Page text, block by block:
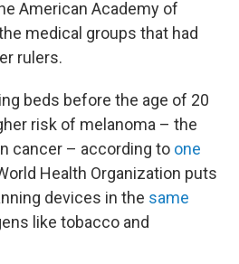
American Academy of
medical groups that had
rulers.
beds before the age of 20
risk of melanoma – the
cancer – according to one
Health Organization puts
devices in the same
like tobacco and